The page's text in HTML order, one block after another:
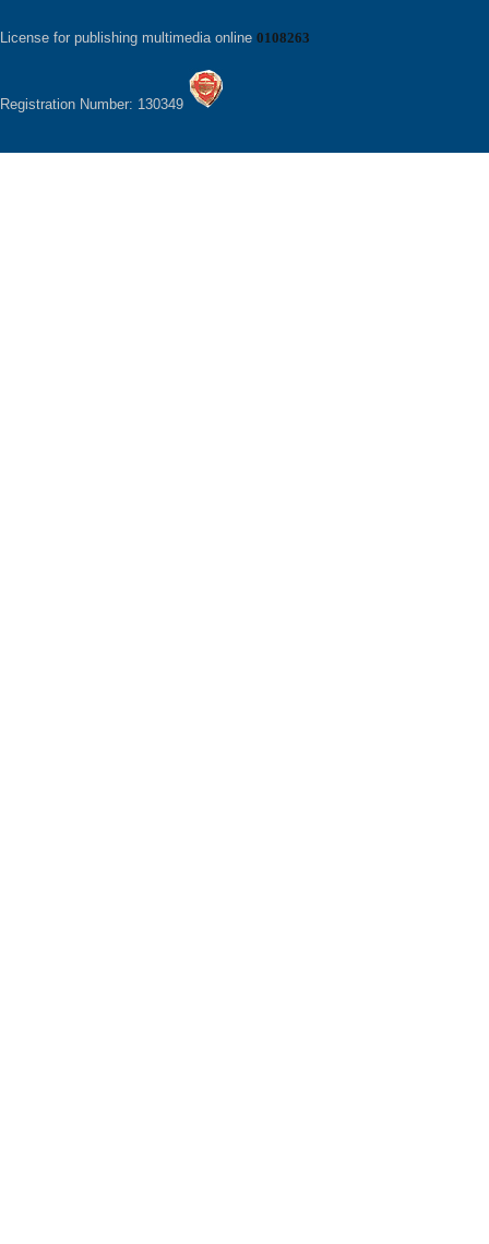
License for publishing multimedia online 0108263
Registration Number: 130349